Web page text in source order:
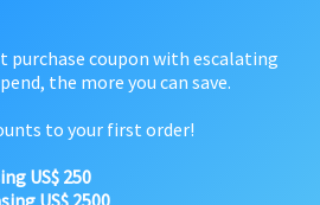
purchase coupon with escalating
the more you can save.
to your first order!
US$ 250
US$ 2500